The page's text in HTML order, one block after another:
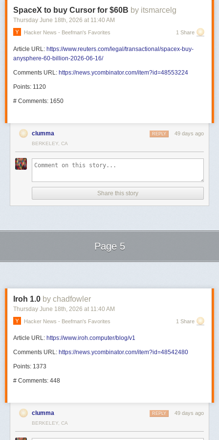
SpaceX to buy Cursor for $60B by itsmarcelg
Thursday June 18th , 2026 at 11:40 AM
Hacker News - Beefman's Favorites 1 Share
Article URL: https://www.reuters.com/legal/transactional/spacex-buy-
anysphere-60-billion-2026-06-16/
Comments URL: https://news.ycombinator.com/item?id=48553224
Points: 1120
# Comments: 1650
clumma 49 days ago
REPLY
BERKELEY, CA
Share this story
Next Page of Stories
Loading...
Page 5
Iroh 1.0 by chadfowler
Thursday June 18th , 2026 at 11:40 AM
Hacker News - Beefman's Favorites 1 Share
Article URL: https://www.iroh.computer/blog/v1
Comments URL: https://news.ycombinator.com/item?id=48542480
Points: 1373
# Comments: 448
clumma 49 days ago
REPLY
BERKELEY, CA